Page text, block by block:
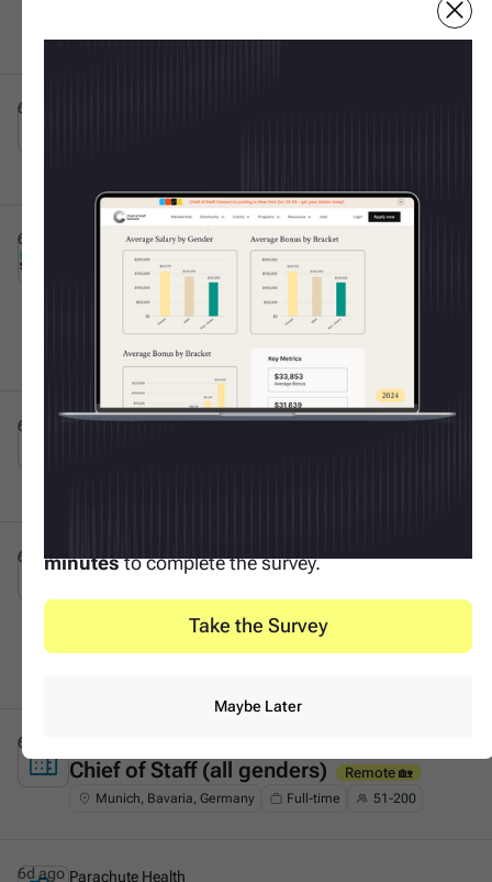
Post IPO debt・$8B
6d ago
This is some text inside of a div block.
Burns Sheehan
Chief of Staff Execution
Hybrid 🤝
Oxford, England, United Kingdom
Full-time
50k - 70k
11-50
6d ago
6d ago
Tacto
Full-time
6d ago
This is some text inside of a div block.
Chief of Staff (all genders) Remote 🏡
Munich, Bavaria, Germany Full-time 51-200
6d ago
Parachute Health
6d ago
Salary Report
Every year, the Chief of Staff Network publishes
the most trusted salary report for Operators. Last
year we learned:
Average CoS salary =
$154K
Women out-earned menfor the 2nd year in a
row
minutesto complete the survey.
Take the Survey
Maybe Later